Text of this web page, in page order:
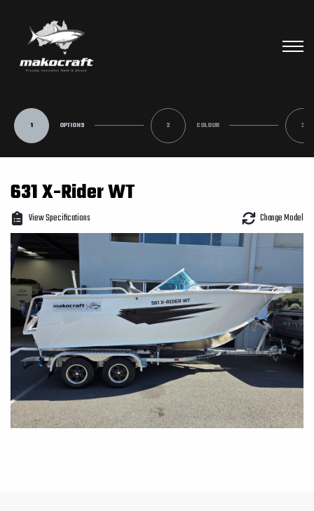
1 OPTIONS 2 COLOUR 3
631 X-Rider WT
View Specifications Change Model